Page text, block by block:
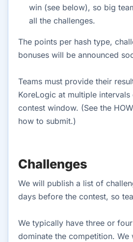
win (see below), so big
all the challenges.
The points per hash type,
bonuses will be announced
Teams must provide their
KoreLogic at multiple
contest window. (See the
how to submit.)
Challenges
We will publish a list of
days before the contest, so
We typically have three or
dominate the competition. We